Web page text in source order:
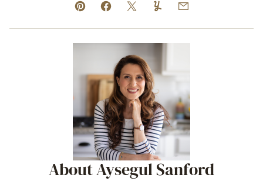
Pin Facebook
TweetYummlyEmail
About Aysegul Sanford